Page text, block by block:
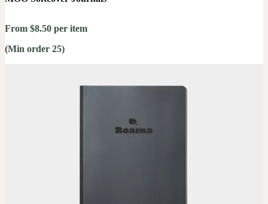
From $8.50 per item
(Min order 25)